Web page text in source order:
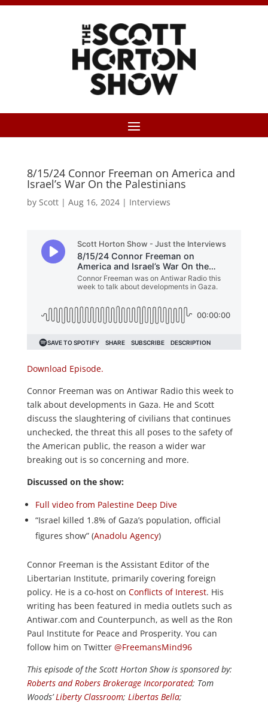
8/15/24 Connor Freeman on America and
Israel’s War On the Palestinians
by Scott| Aug 16, 2024| Interviews
Download Episode.
Connor Freeman was on Antiwar Radio this week to
talk about developments in Gaza. He and Scott
discuss the slaughtering of civilians that continues
unchecked, the threat this all poses to the safety of
the American public, the reason a wider war
breaking out is so concerning and more.
Discussed on the show:
Full video from Palestine Deep Dive
“Israel killed 1.8% of Gaza’s population, official
figures show” (Anadolu Agency)
Connor Freeman is the Assistant Editor of the
Libertarian Institute, primarily covering foreign
policy. He is a co-host on Conflicts of Interest. His
writing has been featured in media outlets such as
Antiwar.com and Counterpunch, as well as the Ron
Paul Institute for Peace and Prosperity. You can
follow him on Twitter @FreemansMind96
This episode of the Scott Horton Showis sponsored by:
Roberts and Robers Brokerage Incorporated; Tom
Woods’ Liberty Classroom; Libertas Bella;